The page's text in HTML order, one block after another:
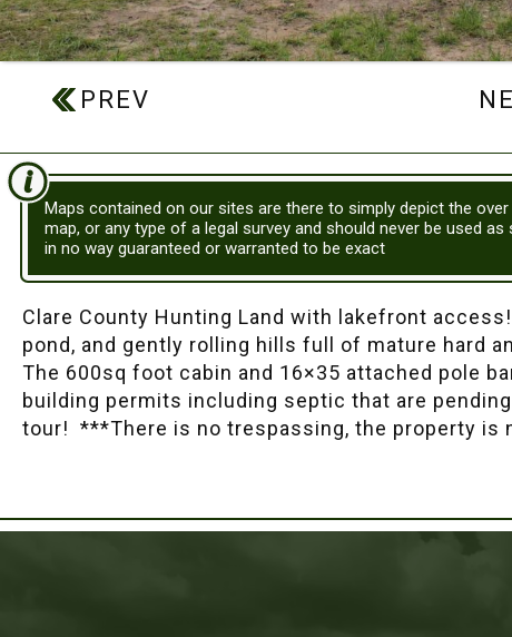
Maps contained on our sites are there to simply depict the
map, or any type of a legal survey and should never be used
in no way guaranteed or warranted to be exact
Clare County Hunting Land with lakefront
pond, and gently rolling hills full of mature hard
The 600sq foot cabin and 16×35 attached pole
building permits including septic that are
tour! ***There is no trespassing, the property is